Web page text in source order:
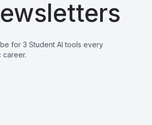
for 3 Student AI tools every
career.